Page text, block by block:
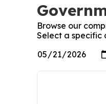
Browse our
Select a specific